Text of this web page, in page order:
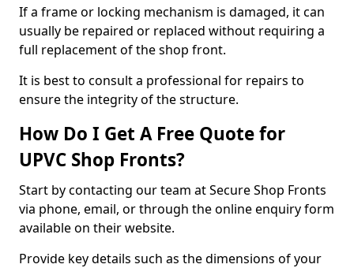
If a frame or locking mechanism is damaged, it can
usually be repaired or replaced without requiring a
full replacement of the shop front.
It is best to consult a professional for repairs to
ensure the integrity of the structure.
How Do I Get A Free Quote for
UPVC Shop Fronts?
Start by contacting our team at Secure Shop Fronts
via phone, email, or through the online enquiry form
available on their website.
Provide key details such as the dimensions of your